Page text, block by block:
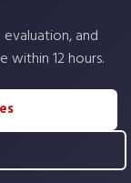
and
within 12 hours.